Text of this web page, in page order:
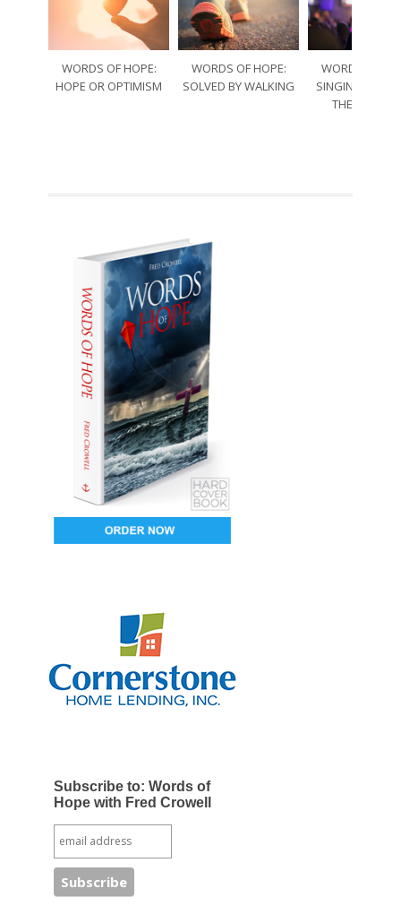
WORDS OF HOPE:
HOPE OR OPTIMISM
WORDS OF HOPE:
SOLVED BY WALKING
WORDS OF
SINGING
THE
Subscribe to: Words of
Hope with Fred Crowell